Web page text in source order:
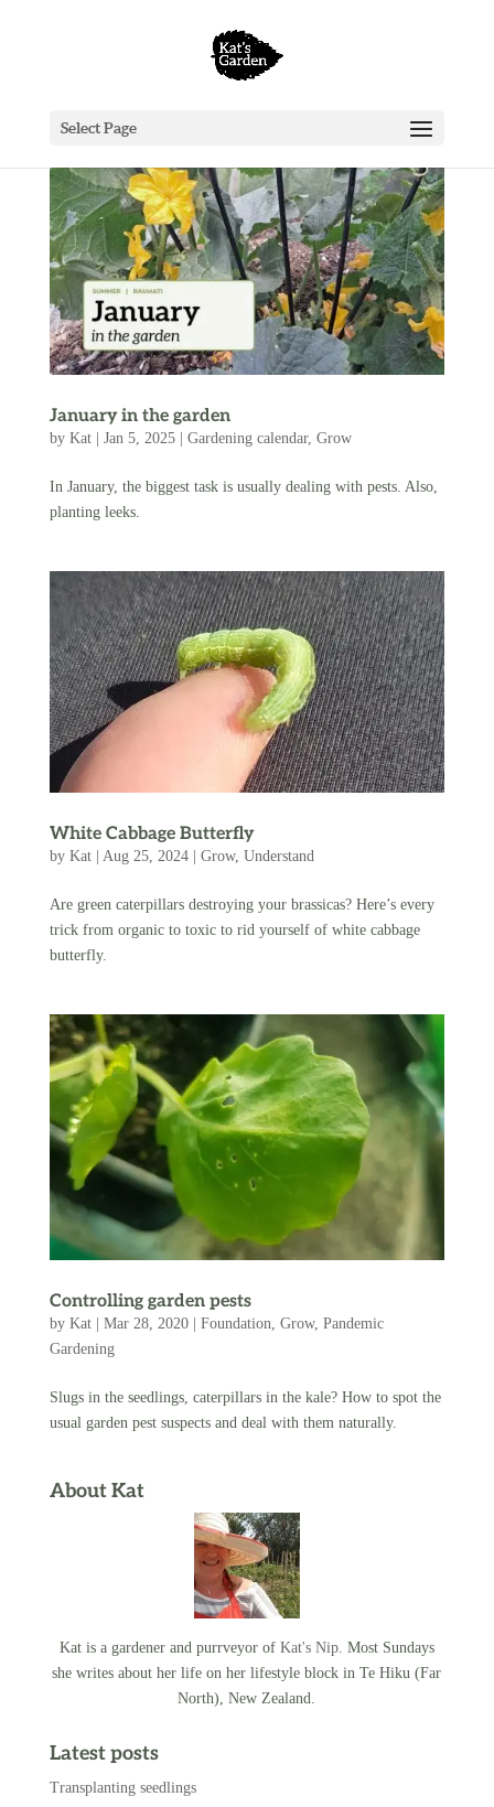
Select Page
January in the garden
by Kat| Jan 5, 2025| Gardening calendar, Grow
In January, the biggest task is usually dealing with pests. Also,
planting leeks.
White Cabbage Butterfly
by Kat| Aug 25, 2024| Grow, Understand
Are green caterpillars destroying your brassicas? Here’s every
trick from organic to toxic to rid yourself of white cabbage
butterfly.
Controlling garden pests
by Kat| Mar 28, 2020| Foundation Grow, Pandemic
Gardening
Slugs in the seedlings, caterpillars in the kale? How to spot the
usual garden pest suspects and deal with them naturally.
About Kat
Kat is a gardener and purrveyor of Kat's Nip. Most Sundays
she writes about her life on her lifestyle block in Te Hiku (Far
North), New Zealand.
Latest posts
Transplanting seedlings